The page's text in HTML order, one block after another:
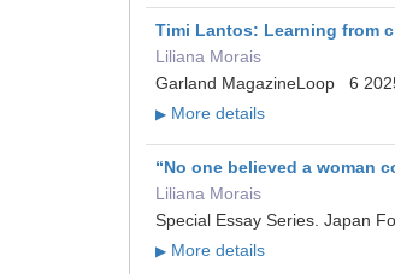
Timi Lantos: Learning from
Liliana Morais
Garland MagazineLoop 6
▶ More details
“No one believed a woman
Liliana Morais
Special Essay Series. Japan
▶ More details